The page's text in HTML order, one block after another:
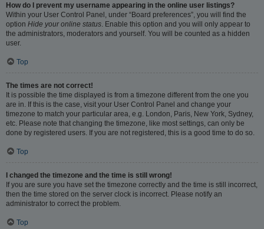
How do I prevent my username appearing in the online user listings?
Within your User Control Panel, under “Board preferences”, you will find the
option Hide your online status . Enable this option and you will only appear to
the administrators, moderators and yourself. You will be counted as a hidden
user.
Top
The times are not correct!
It is possible the time displayed is from a timezone different from the one you
are in. If this is the case, visit your User Control Panel and change your
timezone to match your particular area, e.g. London, Paris, New York, Sydney,
etc. Please note that changing the timezone, like most settings, can only be
done by registered users. If you are not registered, this is a good time to do so.
Top
I changed the timezone and the time is still wrong!
If you are sure you have set the timezone correctly and the time is still incorrect,
then the time stored on the server clock is incorrect. Please notify an
administrator to correct the problem.
Top